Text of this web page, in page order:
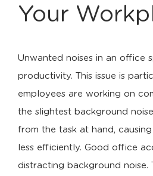
Your
Unwanted noises in an office
productivity. This issue is
employees are working on
the slightest background
from the task at hand,
less efficiently. Good office
distracting background noise.